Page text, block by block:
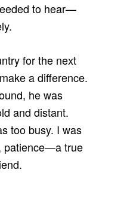
to hear—
for the next
a difference.
he was
and distant.
too busy. I was
patience—a true